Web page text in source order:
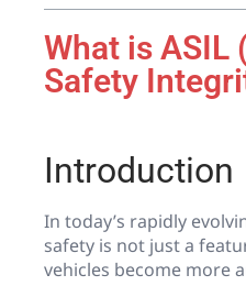
What is ASIL
Safety
Introduction
In today’s rapidly
safety is not just a
vehicles become more